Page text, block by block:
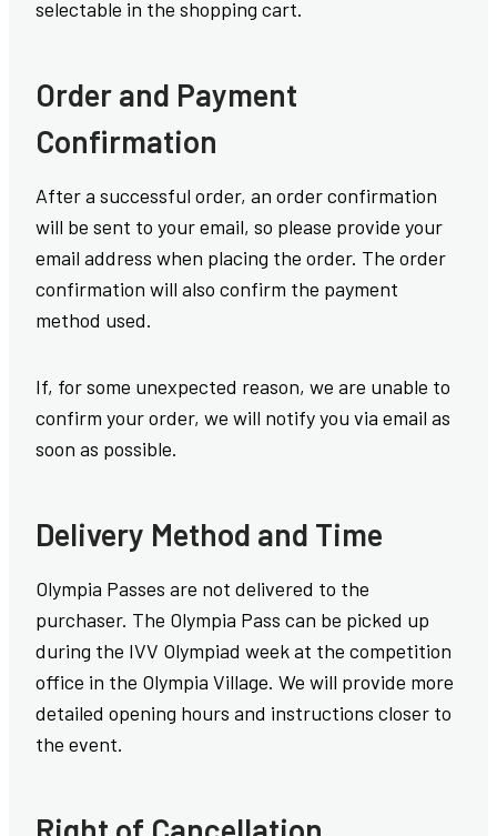
selectable in the shopping cart.
Order and Payment
Confirmation
After a successful order, an order confirmation
will be sent to your email, so please provide your
email address when placing the order. The order
confirmation will also confirm the payment
method used.
If, for some unexpected reason, we are unable to
confirm your order, we will notify you via email as
soon as possible.
Delivery Method and Time
Olympia Passes are not delivered to the
purchaser. The Olympia Pass can be picked up
during the IVV Olympiad week at the competition
office in the Olympia Village. We will provide more
detailed opening hours and instructions closer to
the event.